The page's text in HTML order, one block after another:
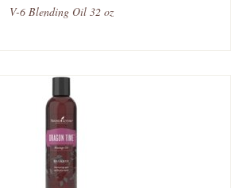
V-6 Blending Oil 32 oz